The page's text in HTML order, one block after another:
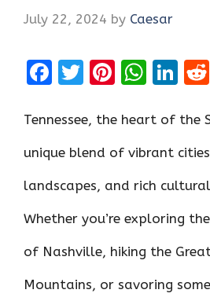
July 22, 2024 by Caesar
F
ce
b
o
k
T
it
te
Pi
er
es
W
at
s
p
p
Li
k
e
n
Tennessee, the heart of the
unique blend of vibrant
landscapes, and rich
Whether you’re exploring
of Nashville, hiking the
Mountains, or savoring